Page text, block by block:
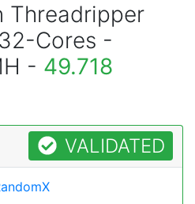
Threadripper
Cores -
- 49.718
VALIDATED